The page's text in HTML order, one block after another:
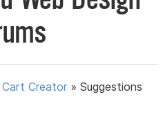
Cart Creator »Suggestions